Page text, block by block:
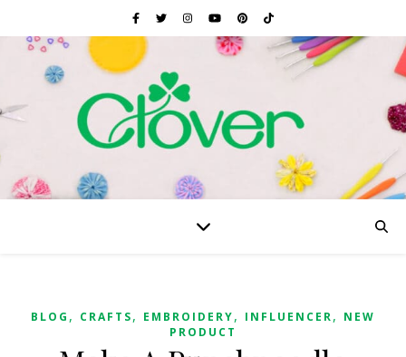
BLOG , CRAFTS, EMBROIDERY, INFLUENCER, NEW
PRODUCT